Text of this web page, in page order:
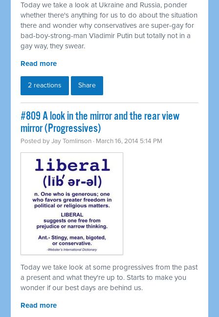
Today we take a look at Ukraine and Russia, ponder
whether there's anything for us to do about the situation
there and wonder why conservatives are super-gay for
bad-boy-strong-man Vladimir Putin but totally not in a
gay way, they swear.
Read more
2 reactions Share
#809 A look in the mirror and the rear view
mirror (Progressives)
Posted byJay Tomlinson · March 16, 2014 5:14 PM
Today we take look at some progressives from the past
a present and what they're up to. Starts to make you
wonder if our best days are behind us.
Read more